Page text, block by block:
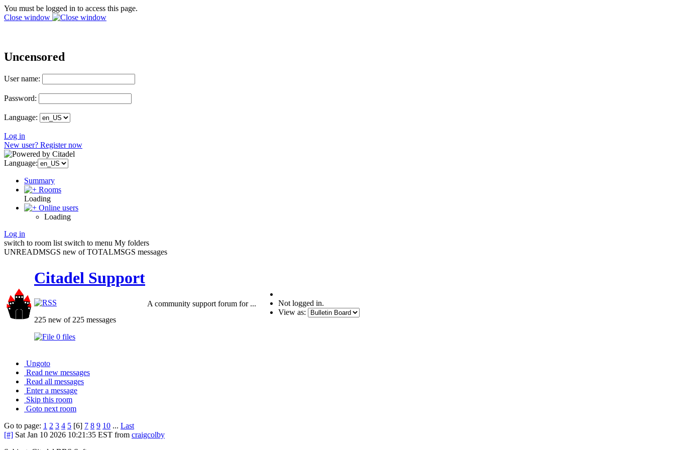
You must be logged in to access this page.
Close window
Uncensored
User name:
Password:
Language:
Log in
New user? Register now
Language:
Summary
Rooms
Loading
Online users
Loading
Log in
switch to room list switch to menu My folders
UNREADMSGS new of TOTALMSGS messages
Citadel Support
225 new of 225 messages
0 files
A community support forum for ...
Not logged in.
View as:
Ungoto
Read new messages
Read all messages
Enter a message
Skip this room
Goto next room
Go to page: 1 2 3 4 5 [6] 7 8 9 10 ... Last
[#] Sat Jan 10 2026 10:21:35 EST from craigcolby